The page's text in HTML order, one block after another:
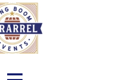
Events